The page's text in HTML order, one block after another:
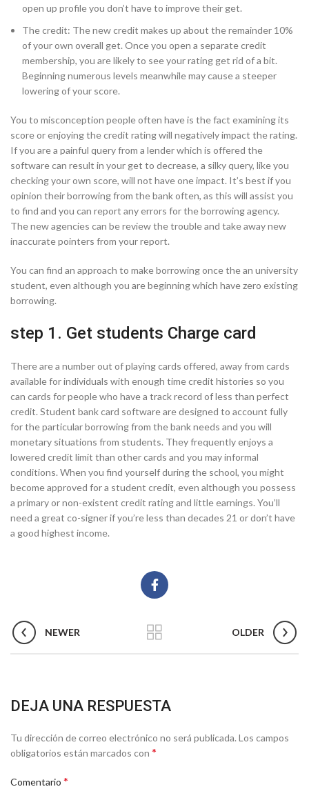
open up profile you don’t have to improve their get.
The credit: The new credit makes up about the remainder 10%
of your own overall get. Once you open a separate credit
membership, you are likely to see your rating get rid of a bit.
Beginning numerous levels meanwhile may cause a steeper
lowering of your score.
You to misconception people often have is the fact examining its
score or enjoying the credit rating will negatively impact the rating.
If you are a painful query from a lender which is offered the
software can result in your get to decrease, a silky query, like you
checking your own score, will not have one impact. It’s best if you
opinion their borrowing from the bank often, as this will assist you
to find and you can report any errors for the borrowing agency.
The new agencies can be review the trouble and take away new
inaccurate pointers from your report.
You can find an approach to make borrowing once the an university
student, even although you are beginning which have zero existing
borrowing.
step 1. Get students Charge card
There are a number out of playing cards offered, away from cards
available for individuals with enough time credit histories so you
can cards for people who have a track record of less than perfect
credit. Student bank card software are designed to account fully
for the particular borrowing from the bank needs and you will
monetary situations from students. They frequently enjoys a
lowered credit limit than other cards and you may informal
conditions. When you find yourself during the school, you might
become approved for a student credit, even although you possess
a primary or non-existent credit rating and little earnings. You’ll
need a great co-signer if you’re less than decades 21 or don’t have
a good highest income.
NEWER OLDER
DEJA UNA RESPUESTA
Tu dirección de correo electrónico no será publicada. Los campos
obligatorios están marcados con *
Comentario *